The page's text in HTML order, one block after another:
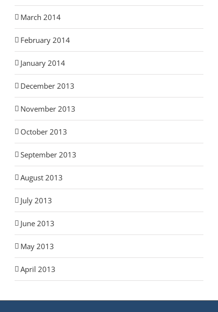
March 2014
February 2014
January 2014
December 2013
November 2013
October 2013
September 2013
August 2013
July 2013
June 2013
May 2013
April 2013